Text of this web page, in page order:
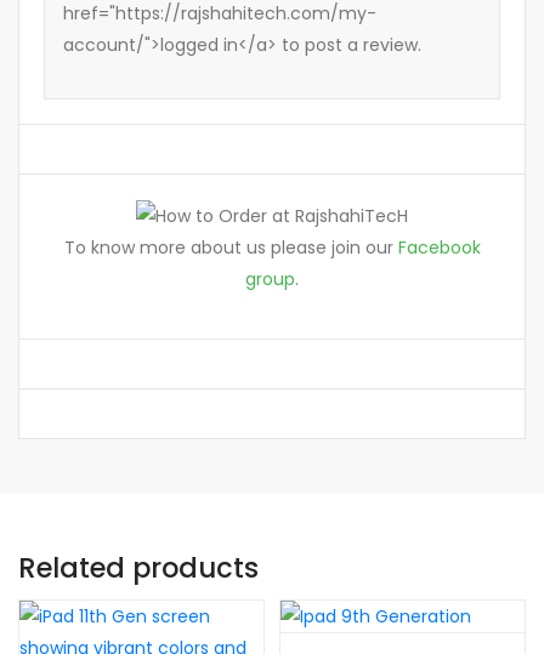
href="https://rajshahitech.com/my-
account/">logged in</a> to post a review.
To know more about us please join our Facebook
group.
Related products